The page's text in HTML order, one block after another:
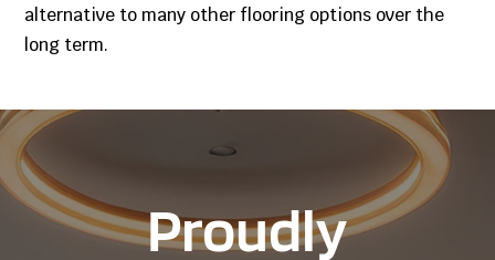
alternative to many other flooring options over the
long term.
Proudly